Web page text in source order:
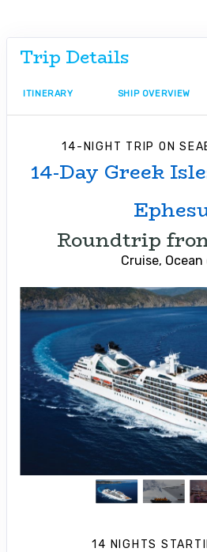
Trip Details
ITINERARY SHIP OVERVIEW
14-NIGHT TRIP ON
14-Day Greek
Roundtrip
Cruise,
14 NIGHTS